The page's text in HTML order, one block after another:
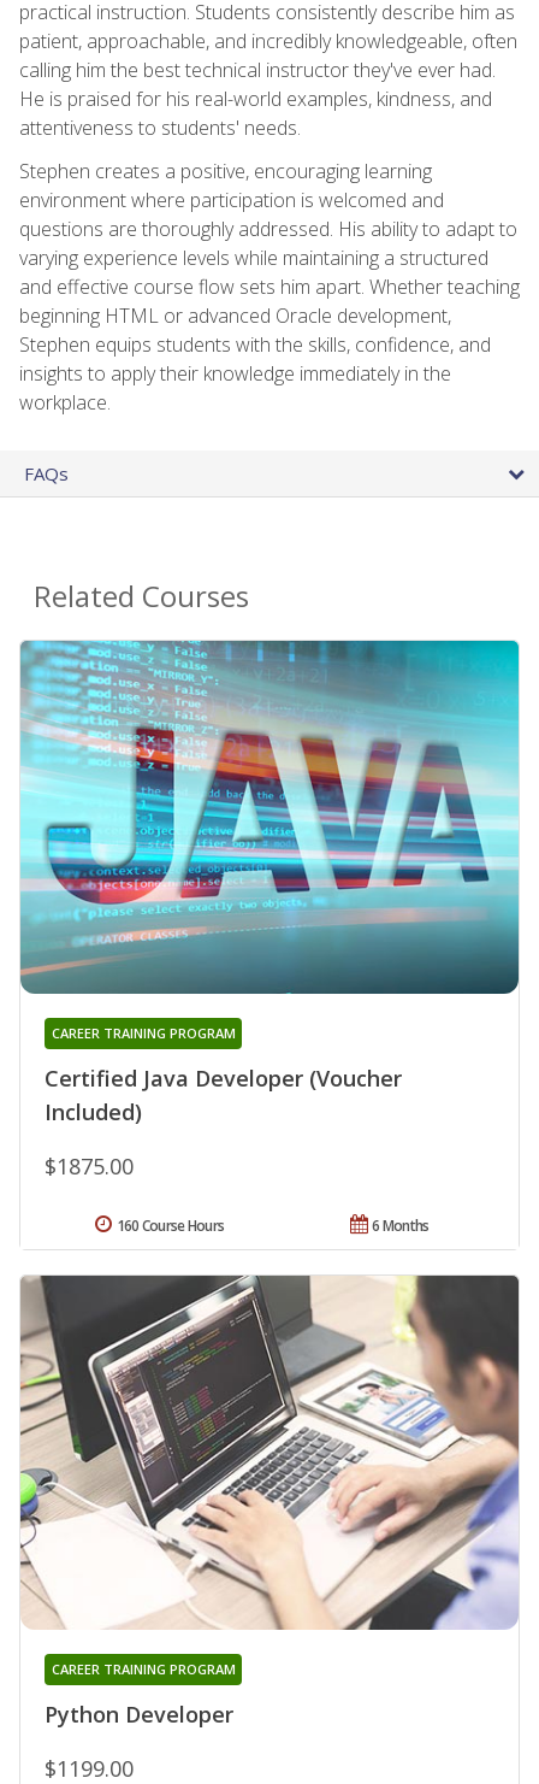
practical instruction. Students consistently describe him as
patient, approachable, and incredibly knowledgeable, often
calling him the best technical instructor they've ever had.
He is praised for his real-world examples, kindness, and
attentiveness to students' needs.
Stephen creates a positive, encouraging learning
environment where participation is welcomed and
questions are thoroughly addressed. His ability to adapt to
varying experience levels while maintaining a structured
and effective course flow sets him apart. Whether teaching
beginning HTML or advanced Oracle development,
Stephen equips students with the skills, confidence, and
insights to apply their knowledge immediately in the
workplace.
FAQs
Related Courses
Certified Java Developer (Voucher
Included)
CAREER TRAINING PROGRAM
$1875.00
6 Months
160 Course Hours
Python Developer
CAREER TRAINING PROGRAM
$1199.00